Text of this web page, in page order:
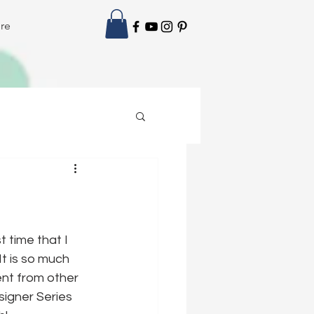
time that I
is so much
from other
Series